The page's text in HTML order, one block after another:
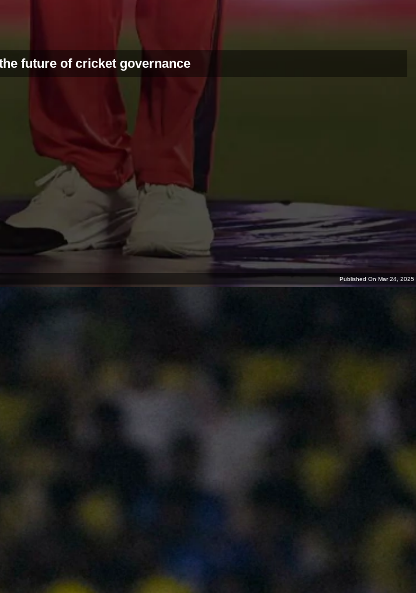
future of cricket governance
Published On Mar 24, 2025